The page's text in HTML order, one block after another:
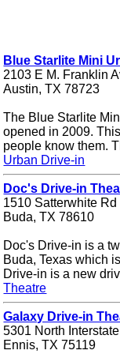
Blue Starlite Mini
2103 E M. Franklin
Austin, TX 78723
The Blue Starlite
opened in 2009.
people know them.
Urban Drive-in
Doc's Drive-in
1510 Satterwhite Rd
Buda, TX 78610
Doc's Drive-in is a
Buda, Texas which
Drive-in is a new
Theatre
Galaxy Drive-in
5301 North
Ennis, TX 75119